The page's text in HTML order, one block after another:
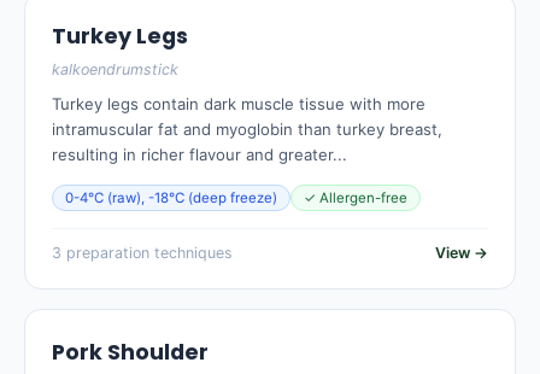
Turkey Legs
kalkoendrumstick
Turkey legs contain dark muscle tissue with more
intramuscular fat and myoglobin than turkey breast,
resulting in richer flavour and greater...
0-4°C (raw), -18°C (deep freeze) ✓ Allergen-free
3 preparation techniques View →
Pork Shoulder